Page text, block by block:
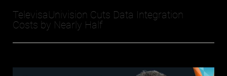
TelevisaUnivision Cuts Data Integration
Costs by Nearly Half